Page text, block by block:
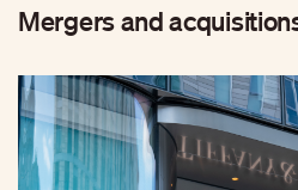
Mergers and